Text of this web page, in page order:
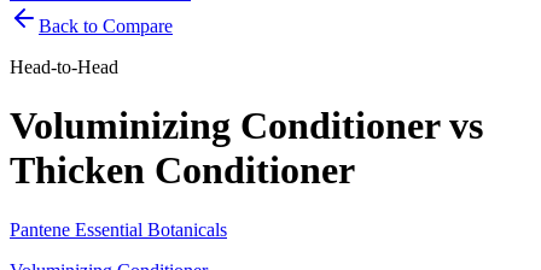
Back to Compare
Head-to-Head
Voluminizing Conditioner vs
Thicken Conditioner
Pantene Essential Botanicals